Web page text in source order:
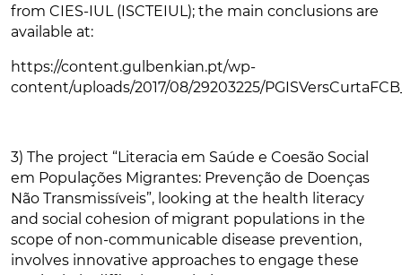
from CIES-IUL (ISCTEIUL); the main conclusions are
available at:
https://content.gulbenkian.pt/wp-
content/uploads/2017/08/29203225/
3) The project “Literacia em Saúde e Coesão Social
em Populações Migrantes: Prevenção de Doenças
Não Transmissíveis”, looking at the health literacy
and social cohesion of migrant populations in the
scope of non-communicable disease prevention,
involves innovative approaches to engage these